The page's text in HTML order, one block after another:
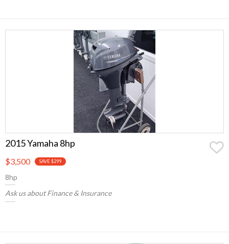
2015 Yamaha 8hp
$3,500 SAVE $299
8hp
Ask us about Finance & Insurance